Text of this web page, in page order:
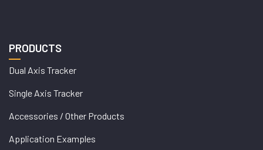
PRODUCTS
Dual Axis Tracker
Single Axis Tracker
Accessories / Other Products
Application Examples